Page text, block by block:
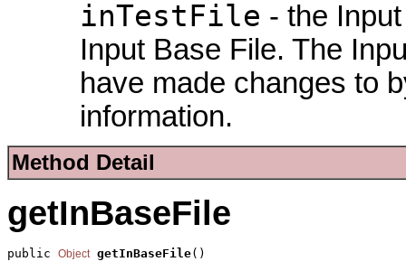
inTestFile - the
Input Base File. The
have made changes to
information.
Method Detail
getInBaseFile
public Object getInBaseFile()